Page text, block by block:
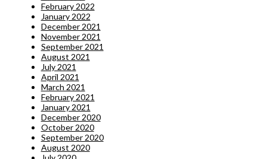
February 2022
January 2022
December 2021
November 2021
September 2021
August 2021
July 2021
April 2021
March 2021
February 2021
January 2021
December 2020
October 2020
September 2020
August 2020